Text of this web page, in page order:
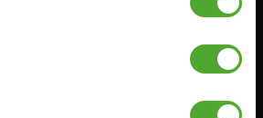
WARRANTY & DELIVERY
TERMS AND CONDITIONS